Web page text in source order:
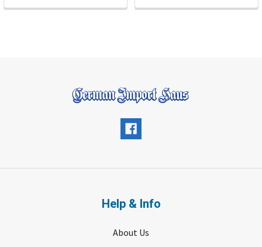
Help & Info
About Us